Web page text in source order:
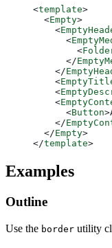
<template>
  <
Empty>
    <
      <
        <
      </
    </
    <
    <
    <
      <
Button
    </
  </
Empty>
</template>
Examples
Outline
Use the border utility